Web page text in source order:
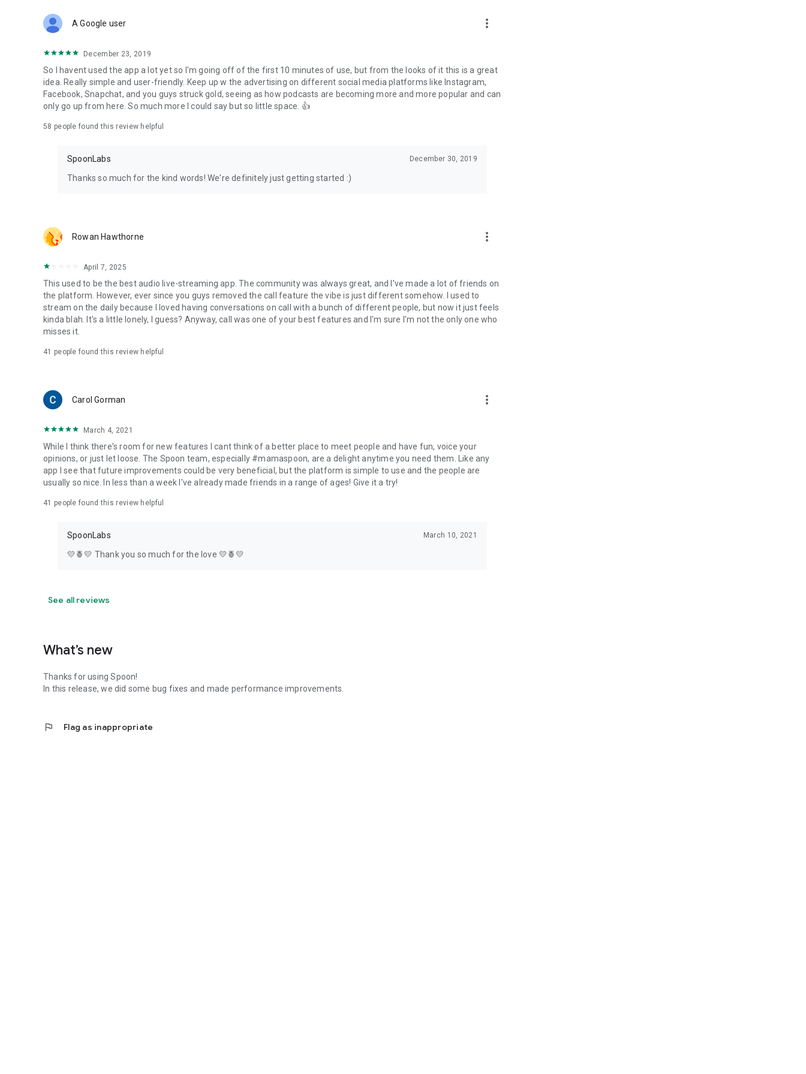
Forget Wizz, Yubo, and Bigo Live - it’s time to hop on Spoon!
A Google user more_vert
December 23, 2019
So I havent used the app a lot yet so I'm going off of the first 10 minutes of use, but from the looks of it this is a great
idea. Really simple and user-friendly. Keep up w the advertising on different social media platforms like Instagram,
Facebook, Snapchat, and you guys struck gold, seeing as how podcasts are becoming more and more popular and can
only go up from here. So much more I could say but so little space. 👍
58 people found this review helpful
SpoonLabs December 30, 2019
Thanks so much for the kind words! We're definitely just getting started :)
Rowan Hawthorne more_vert
April 7, 2025
This used to be the best audio live-streaming app. The community was always great, and I've made a lot of friends on
the platform. However, ever since you guys removed the call feature the vibe is just different somehow. I used to
stream on the daily because I loved having conversations on call with a bunch of different people, but now it just feels
kinda blah. It's a little lonely, I guess? Anyway, call was one of your best features and I'm sure I'm not the only one who
misses it.
41 people found this review helpful
Carol Gorman more_vert
March 4, 2021
While I think there's room for new features I cant think of a better place to meet people and have fun, voice your
opinions, or just let loose. The Spoon team, especially #mamaspoon, are a delight anytime you need them. Like any
app I see that future improvements could be very beneficial, but the platform is simple to use and the people are
usually so nice. In less than a week I've already made friends in a range of ages! Give it a try!
41 people found this review helpful
SpoonLabs March 10, 2021
💛🍍💛 Thank you so much for the love 💛🍍💛
See all reviews
What’s new
Thanks for using Spoon!
In this release, we did some bug fixes and made performance improvements.
flag Flag as inappropriate